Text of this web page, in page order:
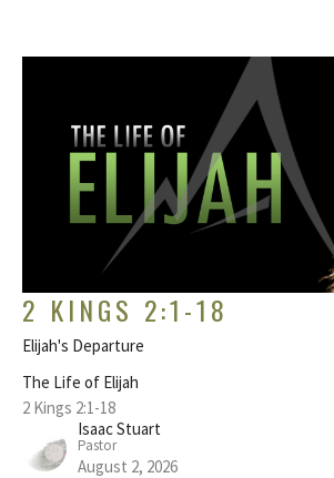
2 KINGS 2:1-18
Elijah's Departure
The Life of Elijah
2 Kings 2:1-18
Isaac Stuart
Pastor
August 2, 2026